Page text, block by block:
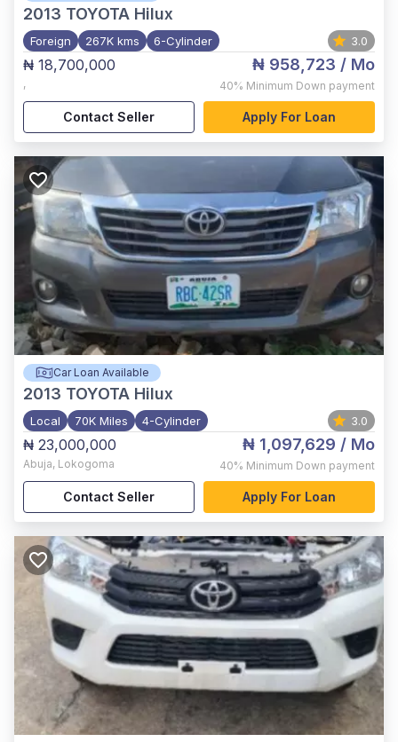
2013 TOYOTA Hilux
Foreign 267K kms 6-Cylinder 3.0
₦ 18,700,000
,
₦ 958,723 / Mo
40% Minimum Down payment
Contact Seller Apply For Loan
Car Loan Available
2013 TOYOTA Hilux
Local 70K Miles 4-Cylinder 3.0
₦ 23,000,000
Abuja, Lokogoma
₦ 1,097,629 / Mo
40% Minimum Down payment
Contact Seller Apply For Loan